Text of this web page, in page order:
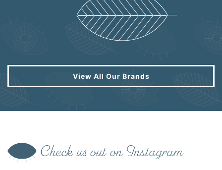
View All Our Brands
Check us out on Instagram